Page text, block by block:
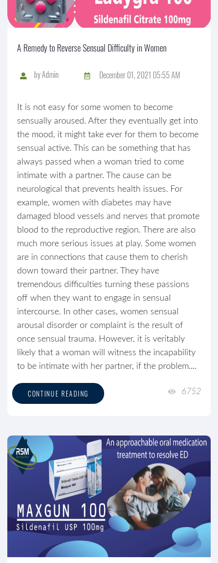
A Remedy to Reverse Sensual Difficulty in Women
byAdmin December 01, 2021 05:55 AM
It is not easy for some women to become
sensually aroused. After they eventually get into
the mood, it might take ever for them to become
sensual active. This can be something that has
always passed when a woman tried to come
intimate with a partner. The cause can be
neurological that prevents health issues. For
example, women with diabetes may have
damaged blood vessels and nerves that promote
blood to the reproductive region. There are also
much more serious issues at play. Some women
are in connections that cause them to cherish
down toward their partner. They have
tremendous difficulties turning these passions
off when they want to engage in sensual
intercourse. In other cases, women sensual
arousal disorder or complaint is the result of
once sensual trauma. However, it is veritably
likely that a woman will witness the incapability
to be intimate with her partner, if the problem....
CONTINUE READING 6752